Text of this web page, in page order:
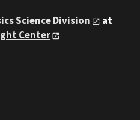
Science Division
at
Center